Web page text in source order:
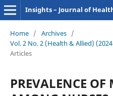
Insights – Journal of
Home / Archives /
Vol. 2 No. 2 (Health & Allied)
Articles
PREVALENCE